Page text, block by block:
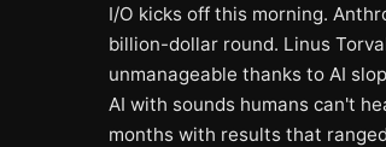
I/O kicks off this morning.
billion-dollar round. Linus
unmanageable thanks to AI
AI with sounds humans can't
months with results that